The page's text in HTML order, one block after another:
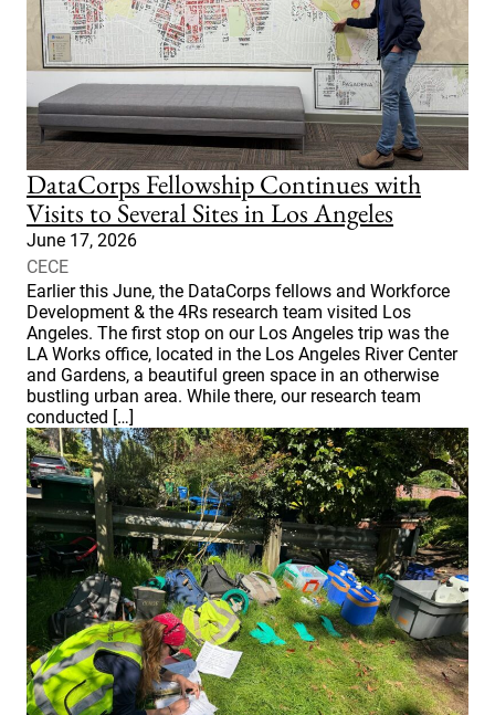
DataCorps Fellowship Continues with
Visits to Several Sites in Los Angeles
June 17, 2026
CECE
Earlier this June, the DataCorps fellows and Workforce
Development & the 4Rs research team visited Los
Angeles. The first stop on our Los Angeles trip was the
LA Works office, located in the Los Angeles River Center
and Gardens, a beautiful green space in an otherwise
bustling urban area. While there, our research team
conducted […]